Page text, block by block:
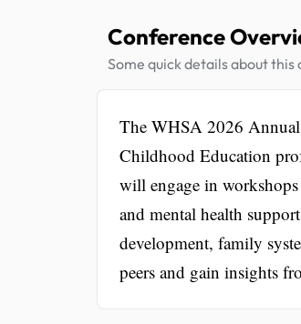
Conference
Some quick details about this
The WHSA 2026 Annual
Childhood Education
will engage in workshops
and mental health
development, family
peers and gain insights